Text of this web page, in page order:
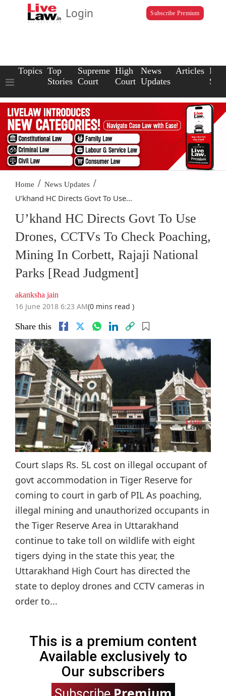
Login Subscribe Premium
Topics Top
Stories
Supreme
Court
High
Court
News
Updates
Articles Law
Home / News Updates /
U’khand HC Directs Govt To Use...
U’khand HC Directs Govt To Use
Drones, CCTVs To Check Poaching,
Mining In Corbett, Rajaji National
Parks [Read Judgment]
akanksha jain
16 June 2018 6:23 AM(0 mins read )
Share this
Court slaps Rs. 5L cost on illegal occupant of
govt accommodation in Tiger Reserve for
coming to court in garb of PIL As poaching,
illegal mining and unauthorized occupants in
the Tiger Reserve Area in Uttarakhand
continue to take toll on wildlife with eight
tigers dying in the state this year, the
Uttarakhand High Court has directed the
state to deploy drones and CCTV cameras in
order to...
This is a premium content
Available exclusively to
Our subscribers